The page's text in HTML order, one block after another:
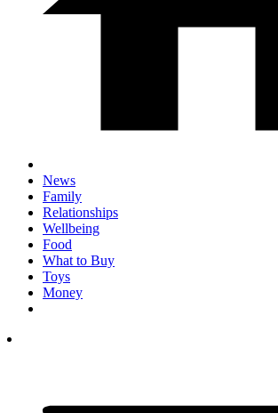
News
Family
Relationships
Wellbeing
Food
What to Buy
Toys
Money